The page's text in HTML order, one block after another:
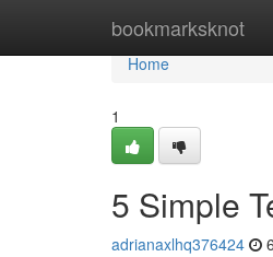
bookmarksknot
Home
Home
1
5 Simple
adrianaxlhq376424